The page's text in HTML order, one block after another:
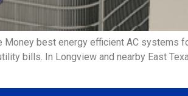
best energy efficient AC systems
bills. In Longview and nearby East